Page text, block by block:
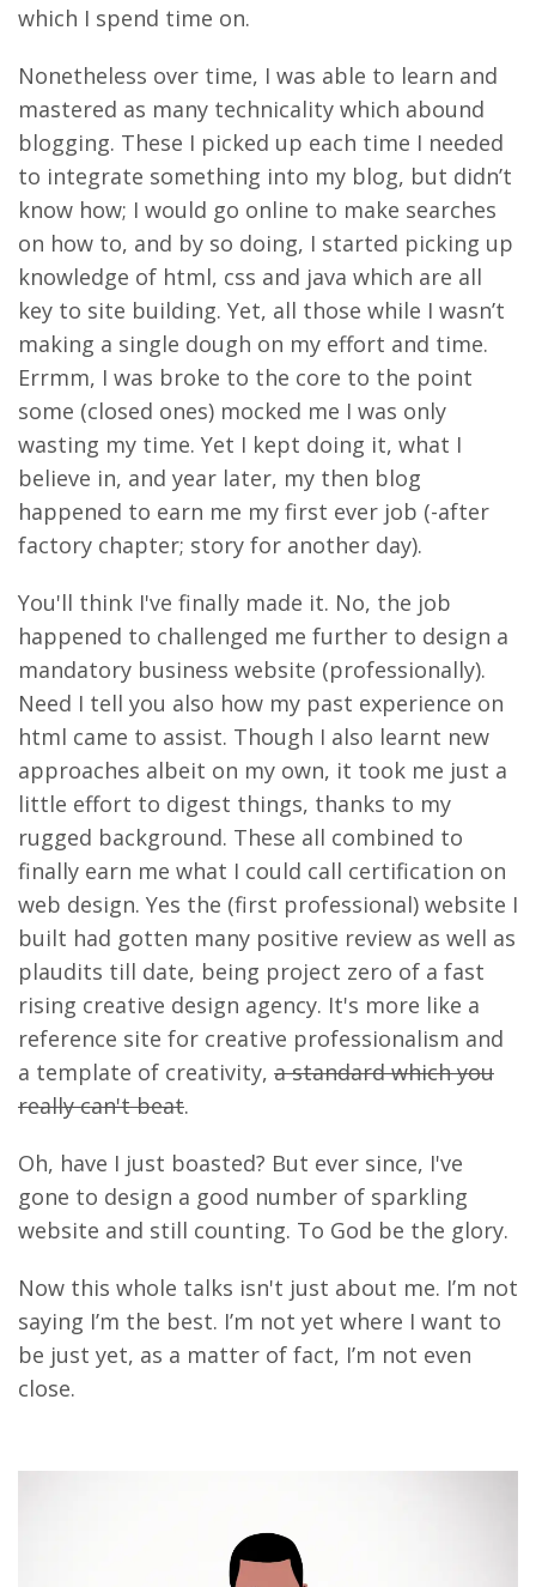
which I spend time on.
Nonetheless over time, I was able to learn and
mastered as many technicality which abound
blogging. These I picked up each time I needed
to integrate something into my blog, but didn’t
know how; I would go online to make searches
on how to, and by so doing, I started picking up
knowledge of html, css and java which are all
key to site building. Yet, all those while I wasn’t
making a single dough on my effort and time.
Errmm, I was broke to the core to the point
some (closed ones) mocked me I was only
wasting my time. Yet I kept doing it, what I
believe in, and year later, my then blog
happened to earn me my first ever job (-after
factory chapter; story for another day).
You'll think I've finally made it. No, the job
happened to challenged me further to design a
mandatory business website (professionally).
Need I tell you also how my past experience on
html came to assist. Though I also learnt new
approaches albeit on my own, it took me just a
little effort to digest things, thanks to my
rugged background. These all combined to
finally earn me what I could call certification on
web design. Yes the (first professional) website I
built had gotten many positive review as well as
plaudits till date, being project zero of a fast
rising creative design agency. It's more like a
reference site for creative professionalism and
a template of creativity, a standard which you
really can't beat.
Oh, have I just boasted? But ever since, I've
gone to design a good number of sparkling
website and still counting. To God be the glory.
Now this whole talks isn't just about me. I’m not
saying I’m the best. I’m not yet where I want to
be just yet, as a matter of fact, I’m not even
close.